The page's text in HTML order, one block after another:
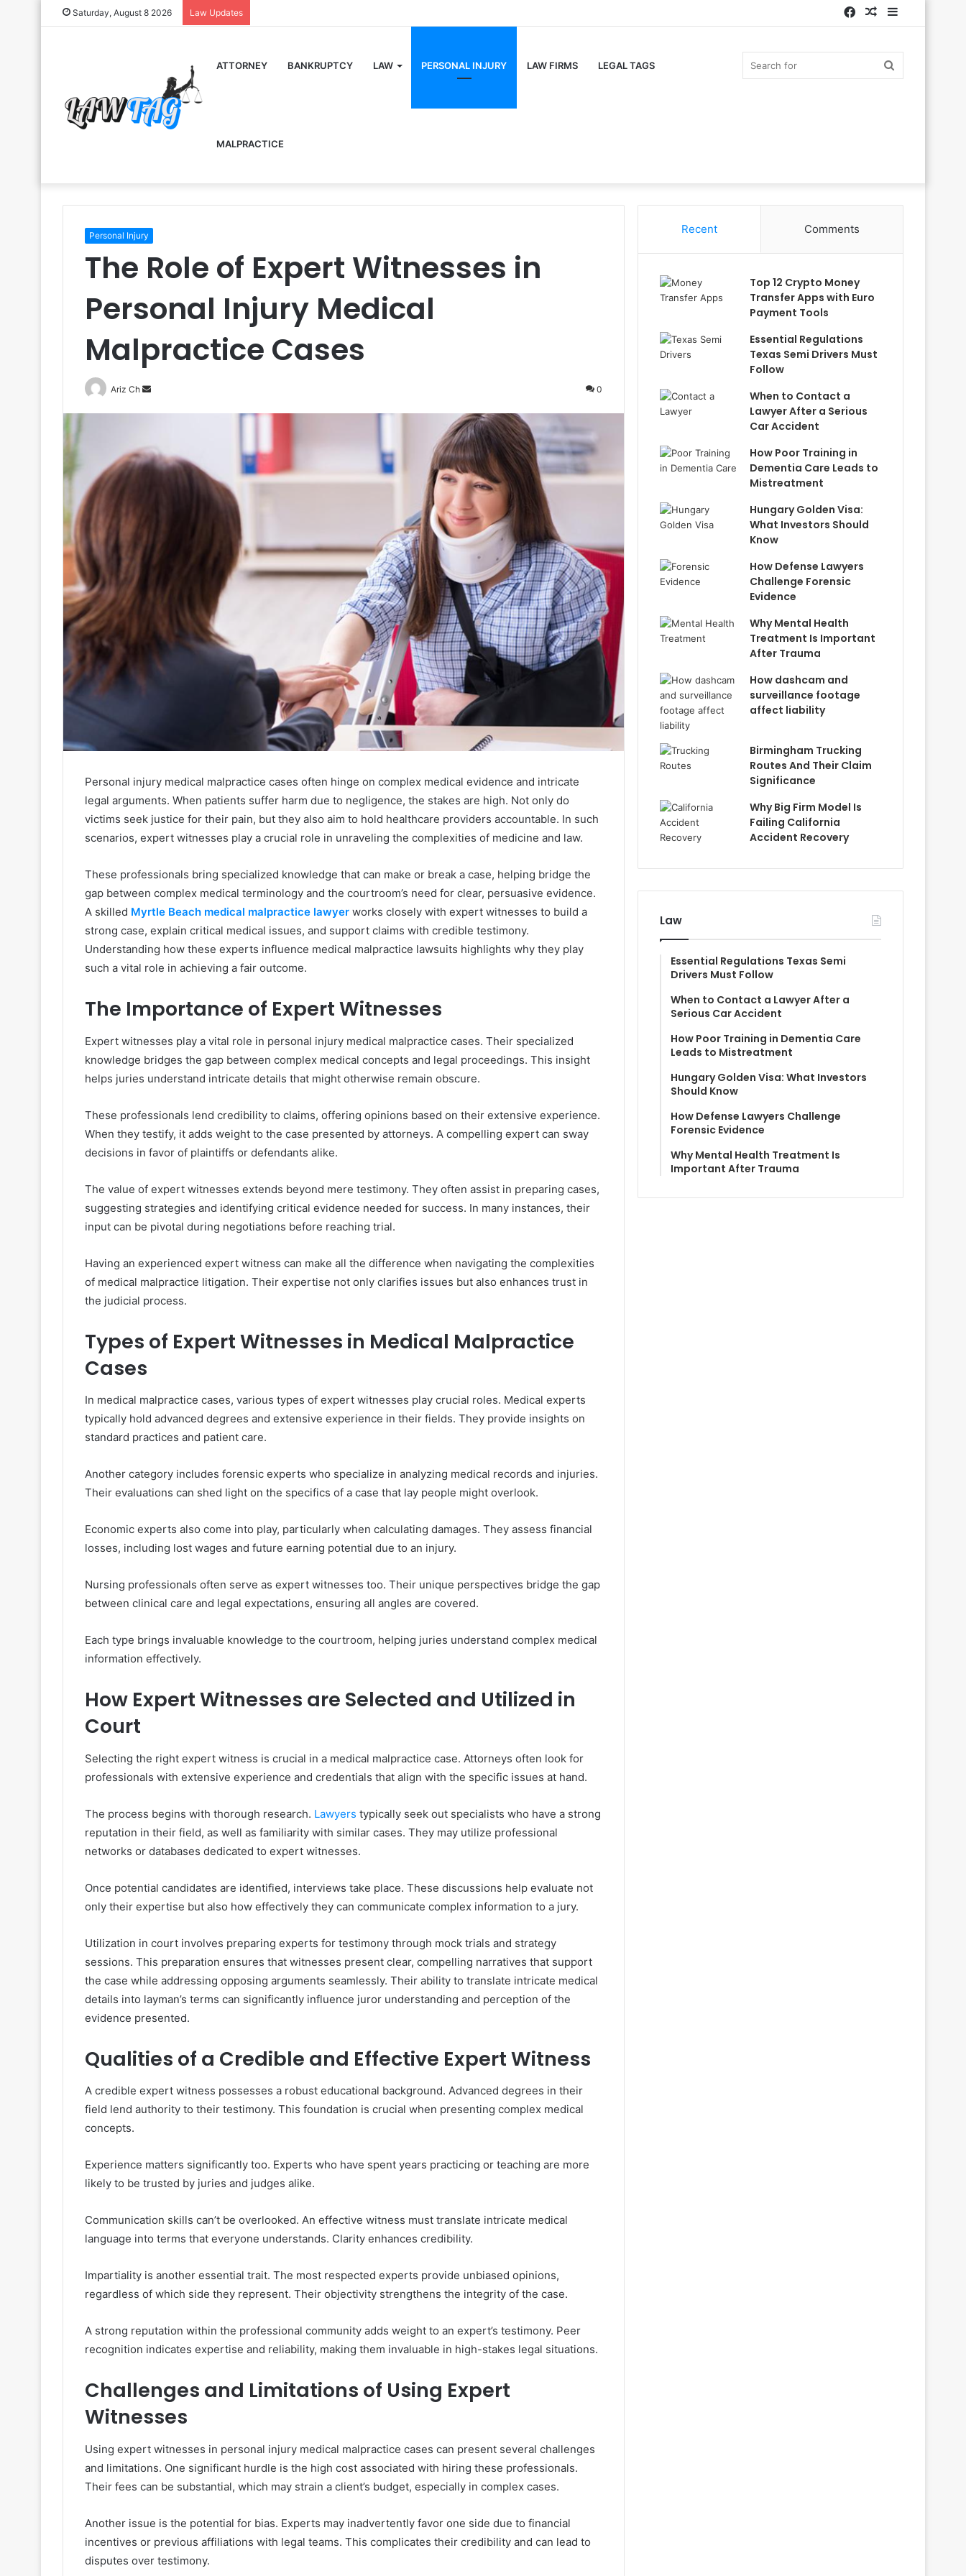
Saturday, August 8 2026 Law Updates Sidebar
Random
Facebook
ATTORNEY BANKRUPTCY LAW PERSONAL INJURY LAW FIRMS LEGAL TAGS
MALPRACTICE
Personal Injury
The Role of Expert Witnesses in
Personal Injury Medical
Malpractice Cases
Ariz Ch
Send
0
Personal injury medical malpractice cases often hinge on complex medical evidence and intricate
legal arguments. When patients suffer harm due to negligence, the stakes are high. Not only do
victims seek justice for their pain, but they also aim to hold healthcare providers accountable. In such
scenarios, expert witnesses play a crucial role in unraveling the complexities of medicine and law.
These professionals bring specialized knowledge that can make or break a case, helping bridge the
gap between complex medical terminology and the courtroom’s need for clear, persuasive evidence.
A skilled Myrtle Beach medical malpractice lawyer works closely with expert witnesses to build a
strong case, explain critical medical issues, and support claims with credible testimony.
Understanding how these experts influence medical malpractice lawsuits highlights why they play
such a vital role in achieving a fair outcome.
The Importance of Expert Witnesses
Expert witnesses play a vital role in personal injury medical malpractice cases. Their specialized
knowledge bridges the gap between complex medical concepts and legal proceedings. This insight
helps juries understand intricate details that might otherwise remain obscure.
These professionals lend credibility to claims, offering opinions based on their extensive experience.
When they testify, it adds weight to the case presented by attorneys. A compelling expert can sway
decisions in favor of plaintiffs or defendants alike.
The value of expert witnesses extends beyond mere testimony. They often assist in preparing cases,
suggesting strategies and identifying critical evidence needed for success. In many instances, their
input can be pivotal during negotiations before reaching trial.
Having an experienced expert witness can make all the difference when navigating the complexities
of medical malpractice litigation. Their expertise not only clarifies issues but also enhances trust in
the judicial process.
Types of Expert Witnesses in Medical Malpractice
Cases
In medical malpractice cases, various types of expert witnesses play crucial roles. Medical experts
typically hold advanced degrees and extensive experience in their fields. They provide insights on
standard practices and patient care.
Another category includes forensic experts who specialize in analyzing medical records and injuries.
Their evaluations can shed light on the specifics of a case that lay people might overlook.
Economic experts also come into play, particularly when calculating damages. They assess financial
losses, including lost wages and future earning potential due to an injury.
Nursing professionals often serve as expert witnesses too. Their unique perspectives bridge the gap
between clinical care and legal expectations, ensuring all angles are covered.
Each type brings invaluable knowledge to the courtroom, helping juries understand complex medical
information effectively.
How Expert Witnesses are Selected and Utilized in
Court
Selecting the right expert witness is crucial in a medical malpractice case. Attorneys often look for
professionals with extensive experience and credentials that align with the specific issues at hand.
The process begins with thorough research. Lawyers typically seek out specialists who have a strong
reputation in their field, as well as familiarity with similar cases. They may utilize professional
networks or databases dedicated to expert witnesses.
Once potential candidates are identified, interviews take place. These discussions help evaluate not
only their expertise but also how effectively they can communicate complex information to a jury.
Utilization in court involves preparing experts for testimony through mock trials and strategy
sessions. This preparation ensures that witnesses present clear, compelling narratives that support
the case while addressing opposing arguments seamlessly. Their ability to translate intricate medical
details into layman’s terms can significantly influence juror understanding and perception of the
evidence presented.
Qualities of a Credible and Effective Expert Witness
A credible expert witness possesses a robust educational background. Advanced degrees in their
field lend authority to their testimony. This foundation is crucial when presenting complex medical
concepts.
Experience matters significantly too. Experts who have spent years practicing or teaching are more
likely to be trusted by juries and judges alike.
Communication skills can’t be overlooked. An effective witness must translate intricate medical
language into terms that everyone understands. Clarity enhances credibility.
Impartiality is another essential trait. The most respected experts provide unbiased opinions,
regardless of which side they represent. Their objectivity strengthens the integrity of the case.
A strong reputation within the professional community adds weight to an expert’s testimony. Peer
recognition indicates expertise and reliability, making them invaluable in high-stakes legal situations.
Challenges and Limitations of Using Expert
Witnesses
Using expert witnesses in personal injury medical malpractice cases can present several challenges
and limitations. One significant hurdle is the high cost associated with hiring these professionals.
Their fees can be substantial, which may strain a client’s budget, especially in complex cases.
Another issue is the potential for bias. Experts may inadvertently favor one side due to financial
incentives or previous affiliations with legal teams. This complicates their credibility and can lead to
disputes over testimony.
Recent Comments
Top 12 Crypto Money
Transfer Apps with Euro
Payment Tools
Essential Regulations
Texas Semi Drivers Must
Follow
When to Contact a
Lawyer After a Serious
Car Accident
How Poor Training in
Dementia Care Leads to
Mistreatment
Hungary Golden Visa:
What Investors Should
Know
How Defense Lawyers
Challenge Forensic
Evidence
Why Mental Health
Treatment Is Important
After Trauma
How dashcam and
surveillance footage
affect liability
Birmingham Trucking
Routes And Their Claim
Significance
Why Big Firm Model Is
Failing California
Accident Recovery
Law
Essential Regulations Texas Semi
Drivers Must Follow
When to Contact a Lawyer After a
Serious Car Accident
How Poor Training in Dementia Care
Leads to Mistreatment
Hungary Golden Visa: What Investors
Should Know
How Defense Lawyers Challenge
Forensic Evidence
Why Mental Health Treatment Is
Important After Trauma